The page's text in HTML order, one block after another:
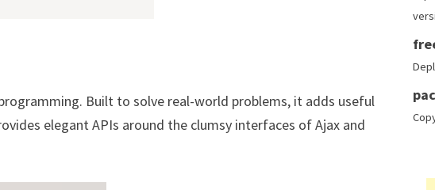
Built to solve real-world problems, it adds useful
elegant APIs around the clumsy interfaces of Ajax and